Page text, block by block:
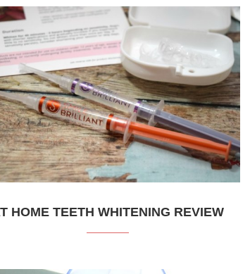
HOME TEETH WHITENING REVIEW